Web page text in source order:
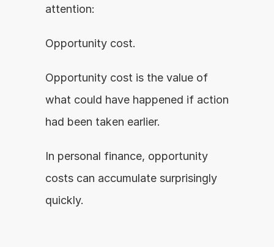
attention:
Opportunity cost.
Opportunity cost is the value of
what could have happened if action
had been taken earlier.
In personal finance, opportunity
costs can accumulate surprisingly
quickly.